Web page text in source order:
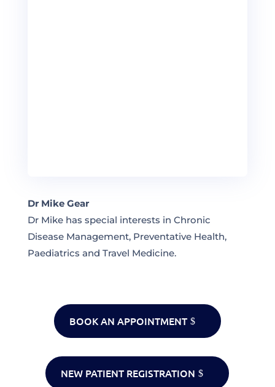
Dr Mike Gear
Dr Mike has special interests in Chronic
Disease Management, Preventative Health,
Paediatrics and Travel Medicine.
BOOK AN APPOINTMENT
NEW PATIENT REGISTRATION